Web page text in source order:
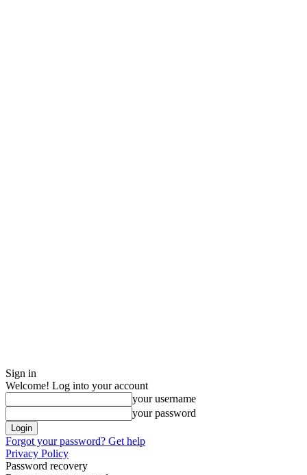
Sign in
Welcome! Log into your account
your username
your password
Forgot your password? Get help
Privacy Policy
Password recovery